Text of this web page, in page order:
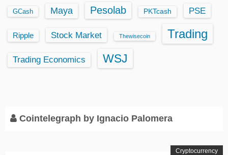
GCash Maya Pesolab PKTcash PSE
Ripple Stock Market Thewisecoin Trading
Trading Economics WSJ
Cointelegraph by Ignacio Palomera
Cryptocurrency